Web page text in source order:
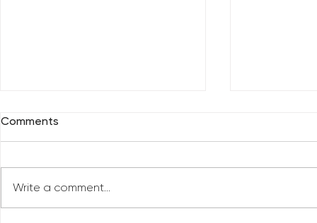
Reclaim Your Priorities
Comments
Write a comment...